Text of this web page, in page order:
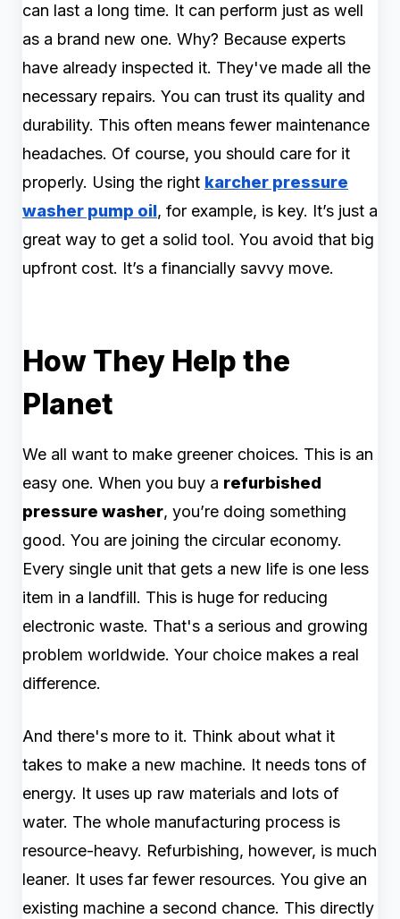
can last a long time. It can perform just as well
as a brand new one. Why? Because experts
have already inspected it. They've made all the
necessary repairs. You can trust its quality and
durability. This often means fewer maintenance
headaches. Of course, you should care for it
properly. Using the right karcher pressure
washer pump oil, for example, is key. It’s just a
great way to get a solid tool. You avoid that big
upfront cost. It’s a financially savvy move.
How They Help the
Planet
We all want to make greener choices. This is an
easy one. When you buy a refurbished
pressure washer, you’re doing something
good. You are joining the circular economy.
Every single unit that gets a new life is one less
item in a landfill. This is huge for reducing
electronic waste. That's a serious and growing
problem worldwide. Your choice makes a real
difference.
And there's more to it. Think about what it
takes to make a new machine. It needs tons of
energy. It uses up raw materials and lots of
water. The whole manufacturing process is
resource-heavy. Refurbishing, however, is much
leaner. It uses far fewer resources. You give an
existing machine a second chance. This directly